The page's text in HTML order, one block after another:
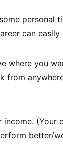
personal
can
where you
from
(Your
better/